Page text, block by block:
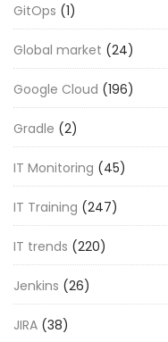
GitOps (1)
Global market (24)
Google Cloud (196)
Gradle (2)
IT Monitoring (45)
IT Training (247)
IT trends (220)
Jenkins (26)
JIRA (38)